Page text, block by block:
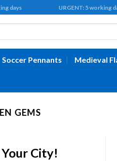
days URGENT: 5 working
Soccer Pennants Medieval
GEMS
City!